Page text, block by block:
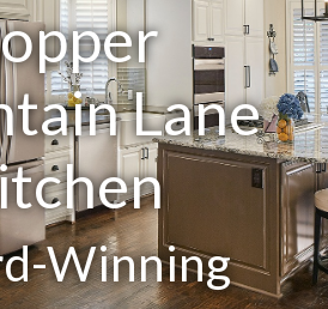
Lane
Winning